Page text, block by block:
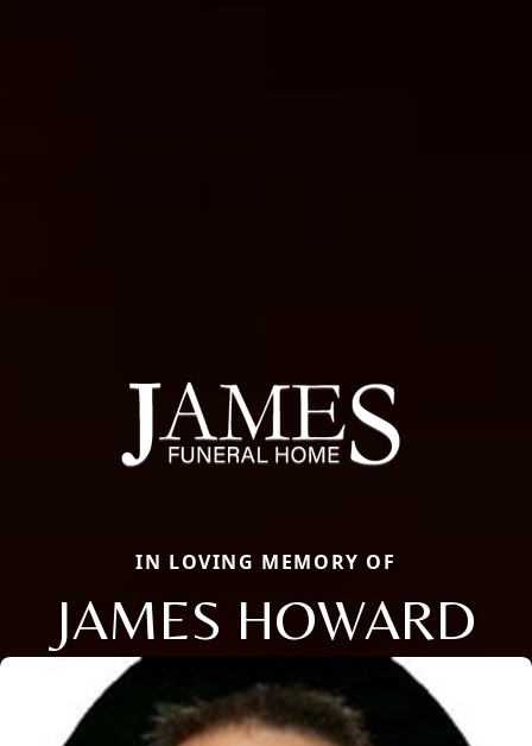
IN LOVING MEMORY OF
JAMES HOWARD